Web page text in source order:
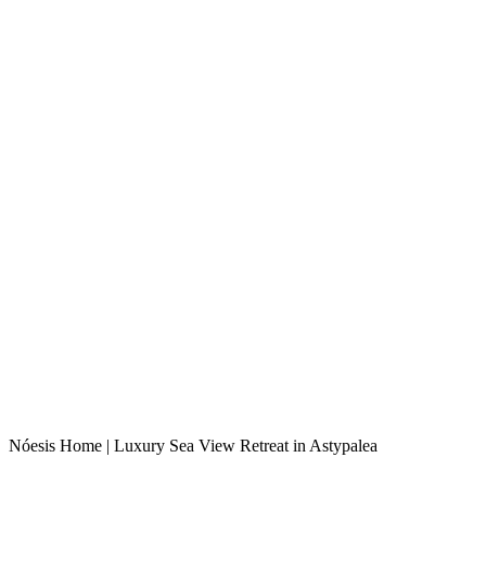
Nóesis Home | Luxury Sea View Retreat in Astypalea